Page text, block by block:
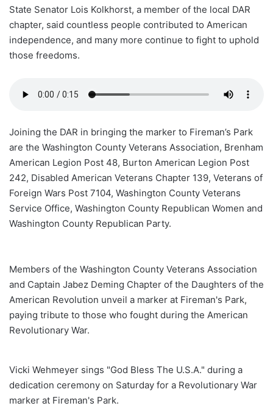
State Senator Lois Kolkhorst, a member of the local DAR
chapter, said countless people contributed to American
independence, and many more continue to fight to uphold
those freedoms.
Joining the DAR in bringing the marker to Fireman’s Park
are the Washington County Veterans Association, Brenham
American Legion Post 48, Burton American Legion Post
242, Disabled American Veterans Chapter 139, Veterans of
Foreign Wars Post 7104, Washington County Veterans
Service Office, Washington County Republican Women and
Washington County Republican Party.
Members of the Washington County Veterans Association
and Captain Jabez Deming Chapter of the Daughters of the
American Revolution unveil a marker at Fireman's Park,
paying tribute to those who fought during the American
Revolutionary War.
Vicki Wehmeyer sings "God Bless The U.S.A." during a
dedication ceremony on Saturday for a Revolutionary War
marker at Fireman's Park.